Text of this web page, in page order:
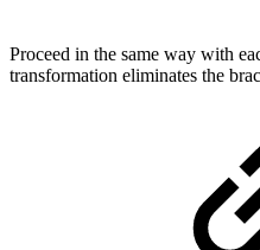
Proceed in the same way with
transformation eliminates the